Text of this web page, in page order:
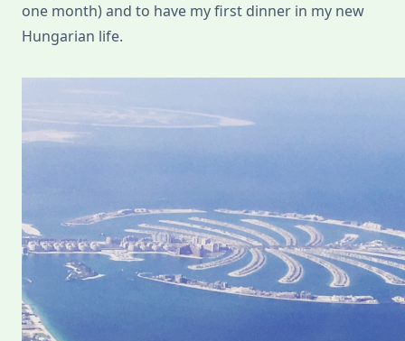
one month) and to have my first dinner in my new
Hungarian life.